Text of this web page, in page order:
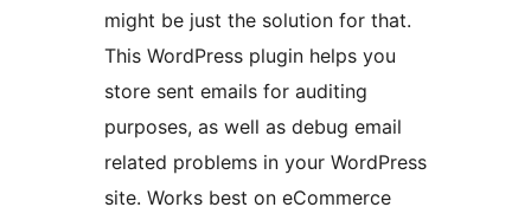
might be just the solution for that.
This WordPress plugin helps you
store sent emails for auditing
purposes, as well as debug email
related problems in your WordPress
site. Works best on eCommerce